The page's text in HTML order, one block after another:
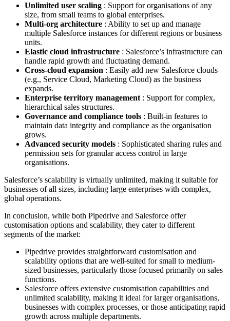
Unlimited user scaling : Support for organisations of any
size, from small teams to global enterprises.
Multi-org architecture : Ability to set up and manage
multiple Salesforce instances for different regions or business
units.
Elastic cloud infrastructure : Salesforce’s infrastructure can
handle rapid growth and fluctuating demand.
Cross-cloud expansion : Easily add new Salesforce clouds
(e.g., Service Cloud, Marketing Cloud) as the business
expands.
Enterprise territory management : Support for complex,
hierarchical sales structures.
Governance and compliance tools : Built-in features to
maintain data integrity and compliance as the organisation
grows.
Advanced security models : Sophisticated sharing rules and
permission sets for granular access control in large
organisations.
Salesforce’s scalability is virtually unlimited, making it suitable for
businesses of all sizes, including large enterprises with complex,
global operations.
In conclusion, while both Pipedrive and Salesforce offer
customisation options and scalability, they cater to different
segments of the market:
Pipedrive provides straightforward customisation and
scalability options that are well-suited for small to medium-
sized businesses, particularly those focused primarily on sales
functions.
Salesforce offers extensive customisation capabilities and
unlimited scalability, making it ideal for larger organisations,
businesses with complex processes, or those anticipating rapid
growth across multiple departments.